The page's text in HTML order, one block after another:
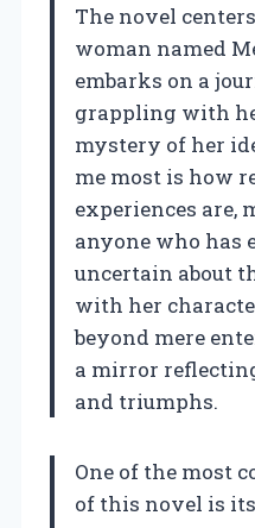
The novel
woman named
embarks on a
grappling with
mystery of her
me most is how
experiences are,
anyone who has
uncertain about
with her
beyond mere
a mirror
and triumphs.
One of the most
of this novel is